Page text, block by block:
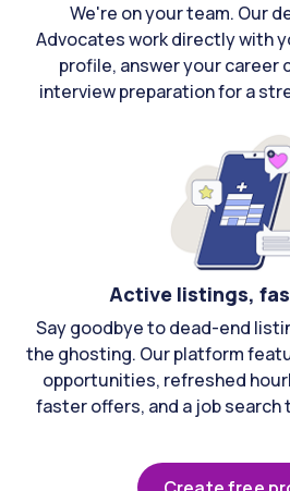
We're on your team. Our
Advocates work directly with
profile, answer your career
interview preparation for a
Active listings,
Say goodbye to dead-end
the ghosting. Our platform
opportunities, refreshed
faster offers, and a job